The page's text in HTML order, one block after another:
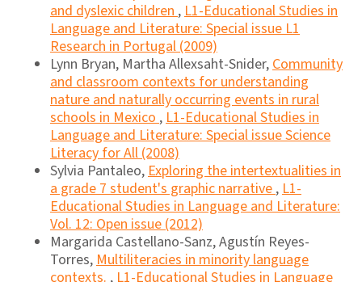
and dyslexic children,L1-Educational Studies in
Language and Literature: Special issue L1
Research in Portugal (2009)
Lynn Bryan, Martha Allexsaht-Snider,Community
and classroom contexts for understanding
nature and naturally occurring events in rural
schools in Mexico,L1-Educational Studies in
Language and Literature: Special issue Science
Literacy for All (2008)
Sylvia Pantaleo,Exploring the intertextualities in
a grade 7 student's graphic narrative,L1-
Educational Studies in Language and Literature:
Vol. 12: Open issue (2012)
Margarida Castellano-Sanz, Agustín Reyes-
Torres,Multiliteracies in minority language
contexts.,L1-Educational Studies in Language